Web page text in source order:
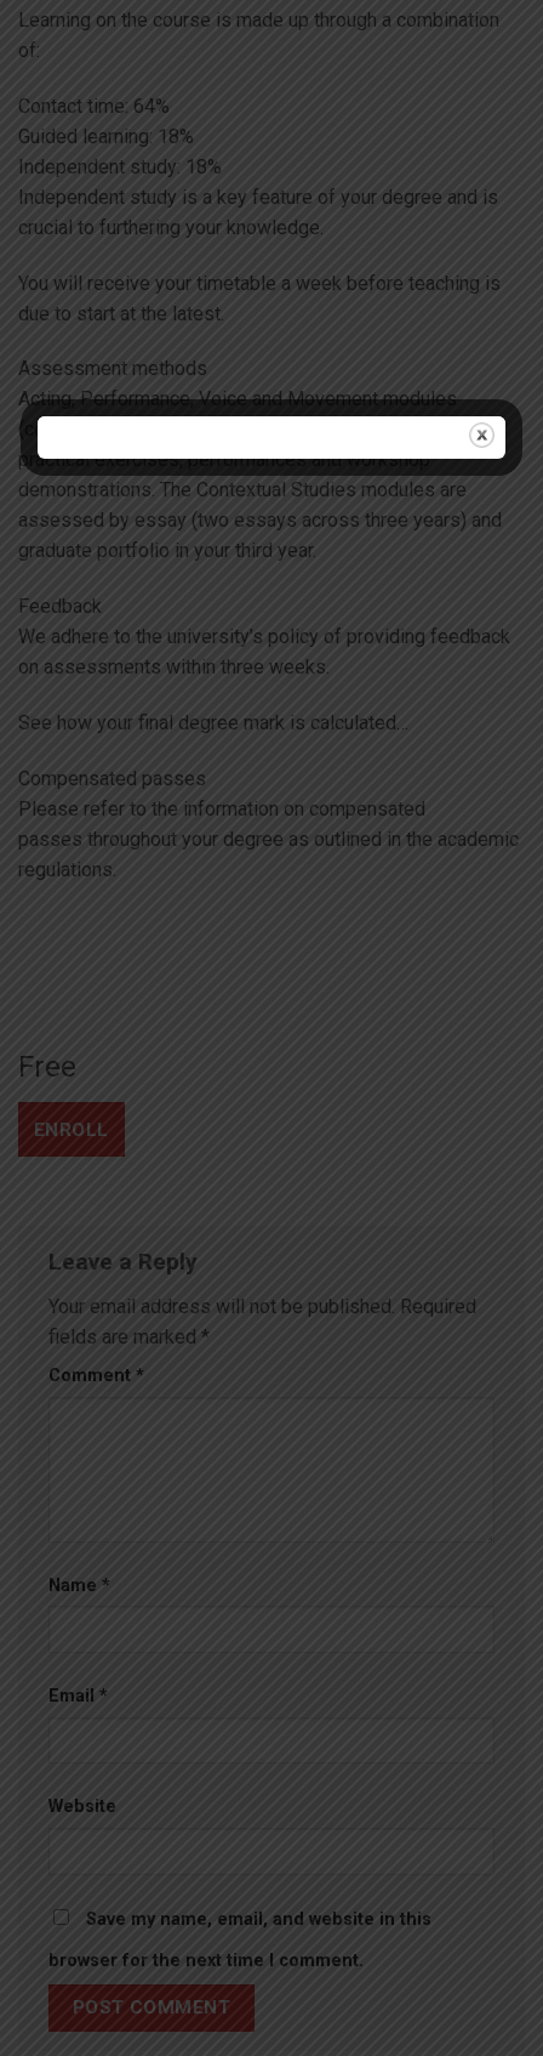
Learning on the course is made up through a combination
of:
Contact time: 64%
Guided learning: 18%
Independent study: 18%
Independent study is a key feature of your degree and is
crucial to furthering your knowledge.
You will receive your timetable a week before teaching is
due to start at the latest.
Assessment methods
Acting, Performance, Voice and Movement modules
(comprising 90% of the course) are assessed through
practical exercises, performances and workshop
demonstrations. The Contextual Studies modules are
assessed by essay (two essays across three years) and
graduate portfolio in your third year.
Feedback
We adhere to the university’s policy of providing feedback
on assessments within three weeks.
See how your final degree mark is calculated…
Compensated passes
Please refer to the information on compensated
passes throughout your degree as outlined in the academic
regulations.
Free
ENROLL
Leave a Reply
Your email address will not be published. Required
fields are marked *
Comment *
Name *
Email *
Website
Save my name, email, and website in this
browser for the next time I comment.